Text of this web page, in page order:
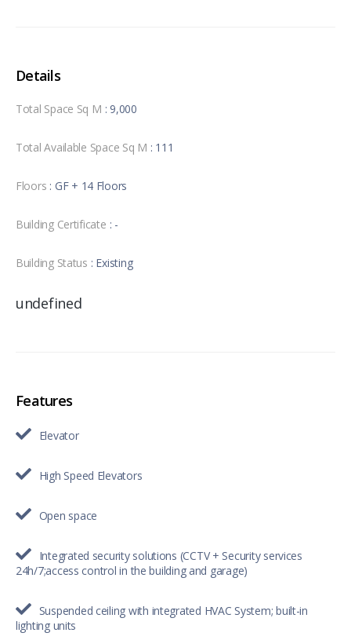
Details
Total Space Sq M : 9,000
Total Available Space Sq M : 111
Floors : GF + 14 Floors
Building Certificate : -
Building Status : Existing
undefined
Features
Elevator
High Speed Elevators
Open space
Integrated security solutions (CCTV + Security services
24h/7;access control in the building and garage)
Suspended ceiling with integrated HVAC System; built-in
lighting units